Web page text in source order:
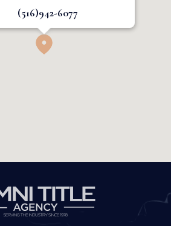
(516)942-6077